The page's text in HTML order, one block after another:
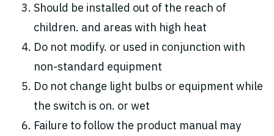
Should be installed out of the reach of
children. and areas with high heat
Do not modify. or used in conjunction with
non-standard equipment
Do not change light bulbs or equipment while
the switch is on. or wet
Failure to follow the product manual may